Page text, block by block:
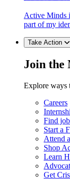
Active Minds
part of my
Take Action
Join the
Explore ways
Careers
Find
Start a
Attend
Shop
Learn
Get